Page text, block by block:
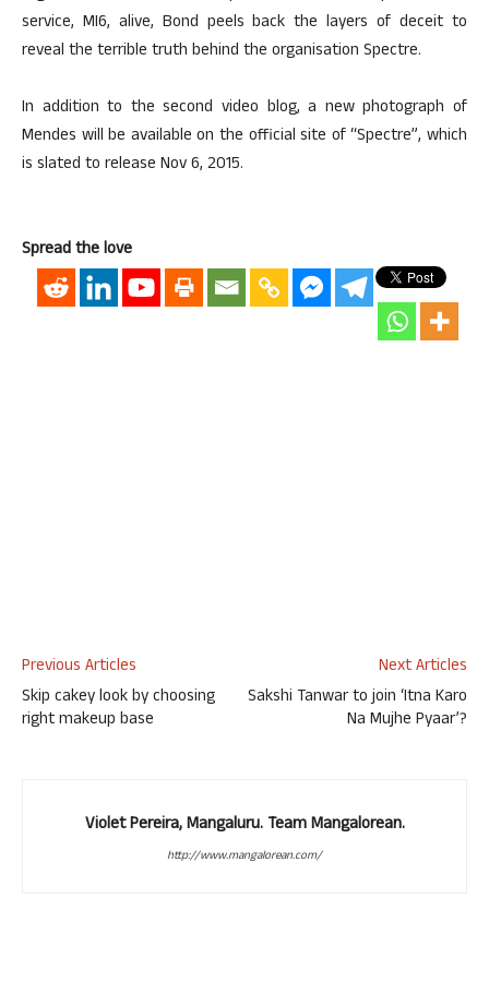
service, MI6, alive, Bond peels back the layers of deceit to
reveal the terrible truth behind the organisation Spectre.
In addition to the second video blog, a new photograph of
Mendes will be available on the official site of “Spectre”, which
is slated to release Nov 6, 2015.
Spread the love
Previous Articles
Skip cakey look by choosing
right makeup base
Next Articles
Sakshi Tanwar to join ‘Itna Karo
Na Mujhe Pyaar’?
Violet Pereira, Mangaluru. Team Mangalorean.
http://www.mangalorean.com/